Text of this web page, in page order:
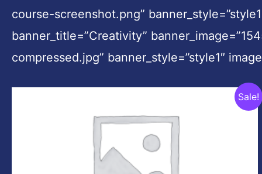
course-screenshot.png”
banner_title=”Creativity”
compressed.jpg” banner_style=”style1″
Sale!
is: